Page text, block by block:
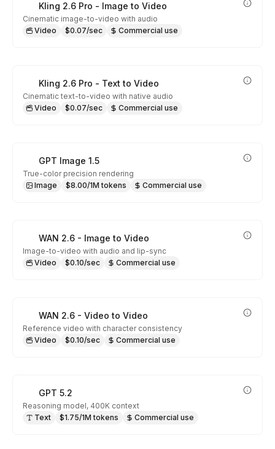
Kling 2.6 Pro - Image to Video
Cinematic image-to-video with audio
Video
$0.07/sec Commercial use
Kling 2.6 Pro - Text to Video
Cinematic text-to-video with native audio
Video
$0.07/sec Commercial use
GPT Image 1.5
True-color precision rendering
Image
$8.00/1M tokens Commercial use
WAN 2.6 - Image to Video
Image-to-video with audio and lip-sync
Video
$0.10/sec Commercial use
WAN 2.6 - Video to Video
Reference video with character consistency
Video
$0.10/sec Commercial use
GPT 5.2
Reasoning model, 400K context
Text
$1.75/1M tokens Commercial use